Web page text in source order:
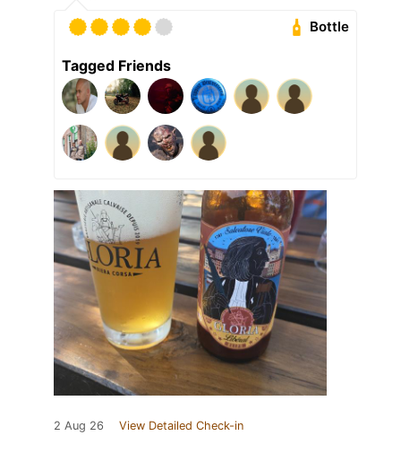
Bottle
Tagged Friends
2 Aug 26 View Detailed Check-in